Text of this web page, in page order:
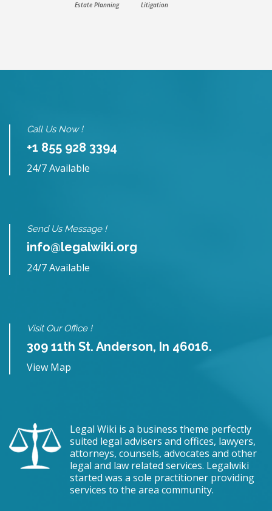
Estate Planning Litigation
Call Us Now !
+1 855 928 3394
24/7 Available
Send Us Message !
info@legalwiki.org
24/7 Available
Visit Our Office !
309 11th St. Anderson, In 46016.
View Map
Legal Wiki is a business theme perfectly
suited legal advisers and offices, lawyers,
attorneys, counsels, advocates and other
legal and law related services. Legalwiki
started was a sole practitioner providing
services to the area community.